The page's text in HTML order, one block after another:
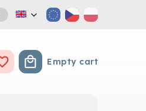
Shopping cart
Empty cart